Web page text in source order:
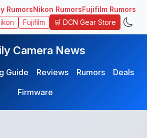
RumorsNikon RumorsFujifilm Rumors
Fujifilm 🛒 DCN Gear Store
Camera News
Guide Reviews Rumors
Deals
Firmware